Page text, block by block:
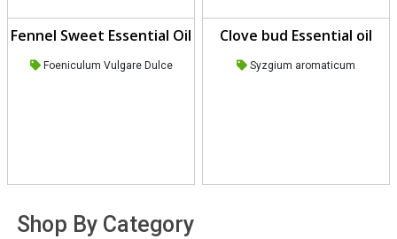
Fennel Sweet Essential Oil
Foeniculum Vulgare Dulce
Clove bud Essential oil
Syzgium aromaticum
Shop By Category